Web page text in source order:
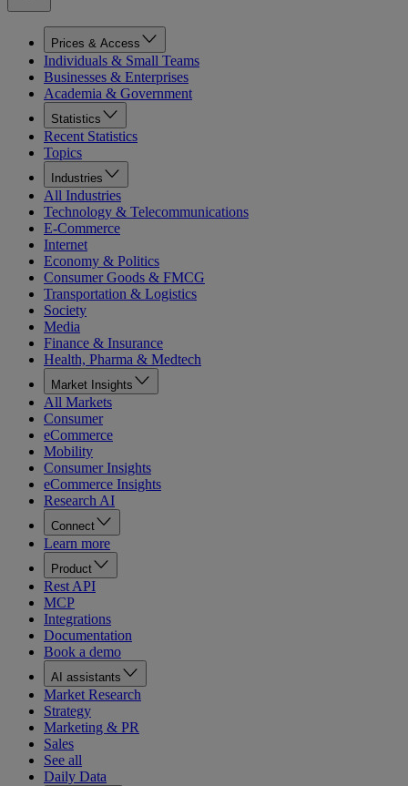
Prices & Access
Individuals & Small Teams
Businesses & Enterprises
Academia & Government
Statistics
Recent Statistics
Topics
Industries
All Industries
Technology & Telecommunications
E-Commerce
Internet
Economy & Politics
Consumer Goods & FMCG
Transportation & Logistics
Society
Media
Finance & Insurance
Health, Pharma & Medtech
Market Insights
All Markets
Consumer
eCommerce
Mobility
Consumer Insights
eCommerce Insights
Research AI
Connect
Learn more
Product
Rest API
MCP
Integrations
Documentation
Book a demo
AI assistants
Market Research
Strategy
Marketing & PR
Sales
See all
Daily Data